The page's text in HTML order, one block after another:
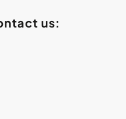
us: